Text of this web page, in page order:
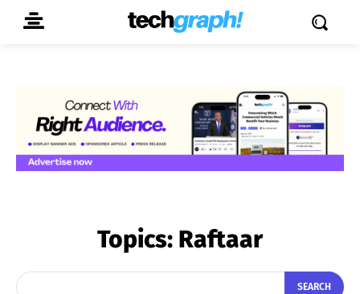
Topics: Raftaar
SEARCH